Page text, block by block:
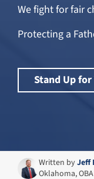
We fight for fair
Protecting a
Stand Up
Written byJeff
Oklahoma,